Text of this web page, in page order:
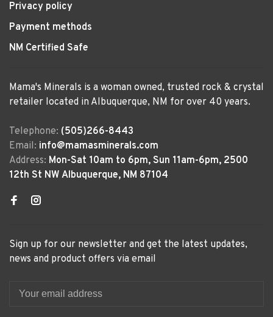
Privacy policy
Payment methods
NM Certified Safe
Mama's Minerals is a woman owned, trusted rock & crystal
retailer located in Albuquerque, NM for over 40 years.
Telephone: (505)266-8443
Email: info@mamasminerals.com
Address: Mon-Sat 10am to 6pm, Sun 11am-6pm, 2500
12th St NW Albuquerque, NM 87104
Sign up for our newsletter and get the latest updates,
news and product offers via email